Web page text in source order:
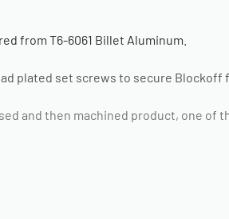
from T6-6061 Billet Aluminum.
plated set screws to secure Blockoff
and then machined product, one of